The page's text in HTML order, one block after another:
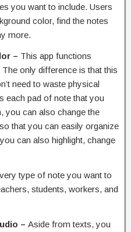
you want to include. Users
color, find the notes
more.
– This app functions
only difference is that this
need to waste physical
each pad of note that you
you can also change the
that you can easily organize
can also highlight, change
type of note you want to
students, workers, and
– Aside from texts, you